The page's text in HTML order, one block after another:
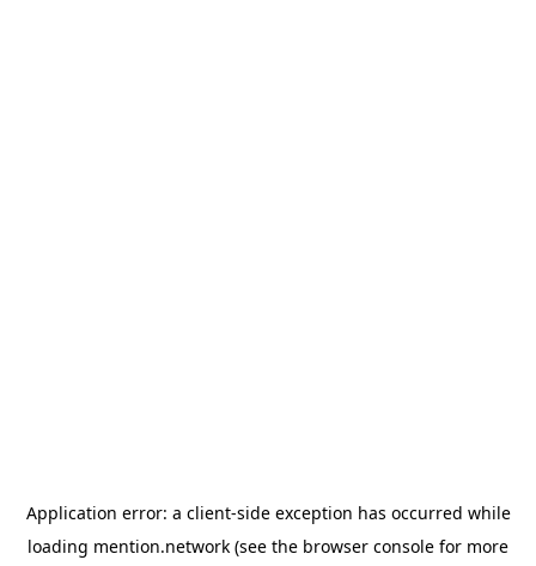
Application error: a client-side exception has occurred while
loading mention.network (see the browser console for more